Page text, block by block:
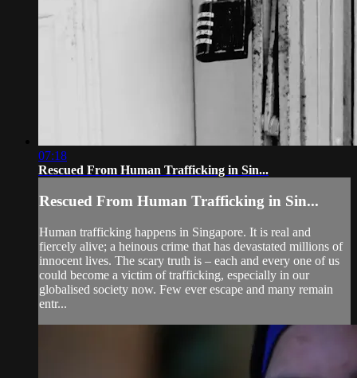
07:18
Rescued From Human Trafficking in Sin...
Rescued From Human Trafficking in Sin...
Human trafficking happens in Singapore. It is real and
fiercely alive; a heinous crime that has devastated millions of
innocent lives. The scary truth is – each and every one of us
could become a victim of trafficking, especially in our
globalised society now. Few ever escape and many remain
entr...